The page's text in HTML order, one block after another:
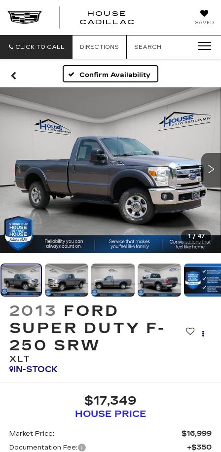
SAVED
HOUSE
CADILLAC
CLICK TO CALL DIRECTIONS SEARCH
Confirm Availability
1 / 47
2013 FORD
SUPER DUTY F-
250 SRW
XLT
IN-STOCK
$17,349
HOUSE PRICE
Market Price: $16,999
Documentation Fee: +$350